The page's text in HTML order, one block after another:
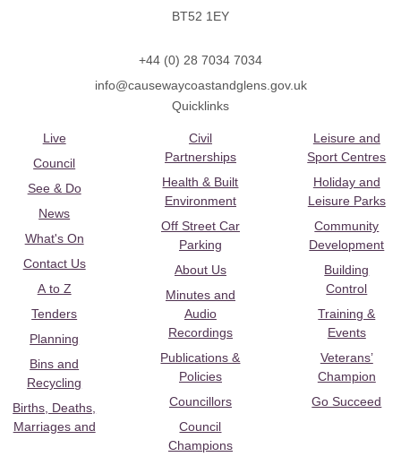
BT52 1EY
+44 (0) 28 7034 7034
info@causewaycoastandglens.gov.uk
Quicklinks
Live
Council
See & Do
News
What's On
Contact Us
A to Z
Tenders
Planning
Bins and
Recycling
Births, Deaths,
Marriages and
Civil
Partnerships
Health & Built
Environment
Off Street Car
Parking
About Us
Minutes and
Audio
Recordings
Publications &
Policies
Councillors
Council
Champions
Leisure and
Sport Centres
Holiday and
Leisure Parks
Community
Development
Building
Control
Training &
Events
Veterans’
Champion
Go Succeed